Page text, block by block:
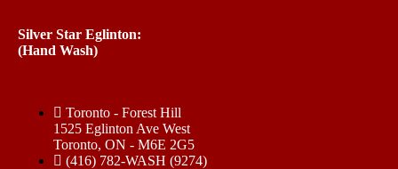
Silver Star Eglinton:
(Hand Wash)
Toronto - Forest Hill
1525 Eglinton Ave West
Toronto, ON - M6E 2G5
(416) 782-WASH (9274)